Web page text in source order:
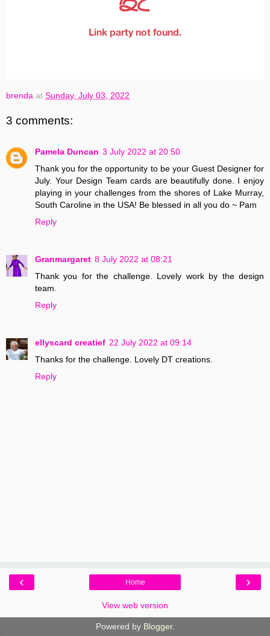
brenda at Sunday, July 03, 2022
3 comments:
Pamela Duncan 3 July 2022 at 20:50
Thank you for the opportunity to be your Guest Designer for
July. Your Design Team cards are beautifully done. I enjoy
playing in your challenges from the shores of Lake Murray,
South Caroline in the USA! Be blessed in all you do ~ Pam
Reply
Granmargaret 8 July 2022 at 08:21
Thank you for the challenge. Lovely work by the design
team.
Reply
ellyscard creatief 22 July 2022 at 09:14
Thanks for the challenge. Lovely DT creations.
Reply
‹ ›
Home
View web version
Powered by Blogger.